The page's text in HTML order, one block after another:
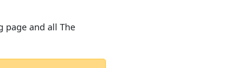
page and all The